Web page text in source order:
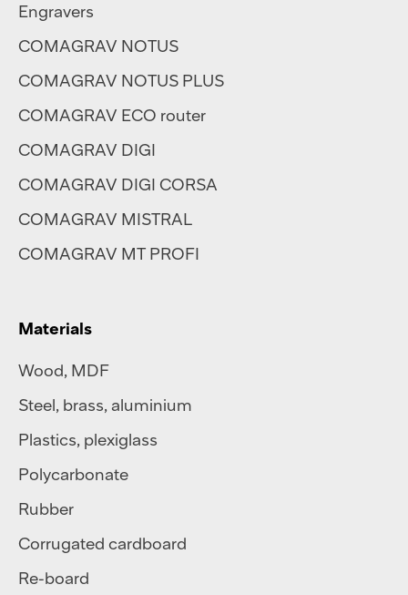
Engravers
COMAGRAV NOTUS
COMAGRAV NOTUS PLUS
COMAGRAV ECO router
COMAGRAV DIGI
COMAGRAV DIGI CORSA
COMAGRAV MISTRAL
COMAGRAV MT PROFI
Materials
Wood, MDF
Steel, brass, aluminium
Plastics, plexiglass
Polycarbonate
Rubber
Corrugated cardboard
Re-board